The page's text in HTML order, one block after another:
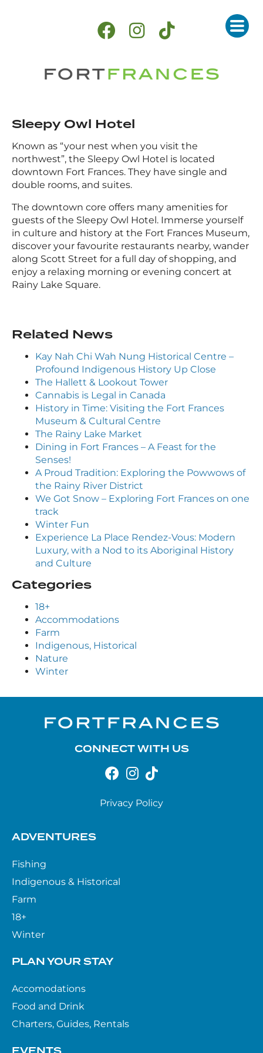
Sleepy Owl Hotel
Known as “your nest when you visit the
northwest”, the Sleepy Owl Hotel is located
downtown Fort Frances. They have single and
double rooms, and suites.
The downtown core offers many amenities for
guests of the Sleepy Owl Hotel. Immerse yourself
in culture and history at the Fort Frances Museum,
discover your favourite restaurants nearby, wander
along Scott Street for a full day of shopping, and
enjoy a relaxing morning or evening concert at
Rainy Lake Square.
Related News
Kay Nah Chi Wah Nung Historical Centre –
Profound Indigenous History Up Close
The Hallett & Lookout Tower
Cannabis is Legal in Canada
History in Time: Visiting the Fort Frances
Museum & Cultural Centre
The Rainy Lake Market
Dining in Fort Frances – A Feast for the
Senses!
A Proud Tradition: Exploring the Powwows of
the Rainy River District
We Got Snow – Exploring Fort Frances on one
track
Winter Fun
Experience La Place Rendez-Vous: Modern
Luxury, with a Nod to its Aboriginal History
and Culture
Categories
18+
Accommodations
Farm
Indigenous, Historical
Nature
Winter
CONNECT WITH US
Privacy Policy
ADVENTURES
Fishing
Indigenous & Historical
Farm
18+
Winter
PLAN YOUR STAY
Accomodations
Food and Drink
Charters, Guides, Rentals